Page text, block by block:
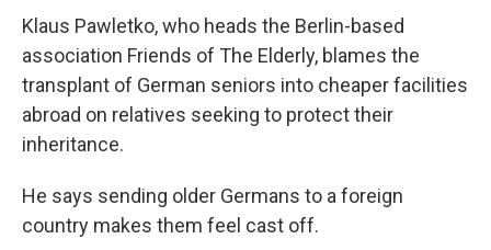
Klaus Pawletko, who heads the Berlin-based
association Friends of The Elderly, blames the
transplant of German seniors into cheaper facilities
abroad on relatives seeking to protect their
inheritance.
He says sending older Germans to a foreign
country makes them feel cast off.